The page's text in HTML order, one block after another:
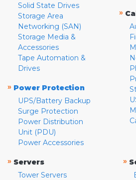
Solid State Drives
Storage Area
Networking (SAN)
Storage Media &
Accessories
Tape Automation &
Drives
» Power Protection
UPS/Battery Backup
Surge Protection
Power Distribution
Unit (PDU)
Power Accessories
»
» Servers
Tower Servers
»